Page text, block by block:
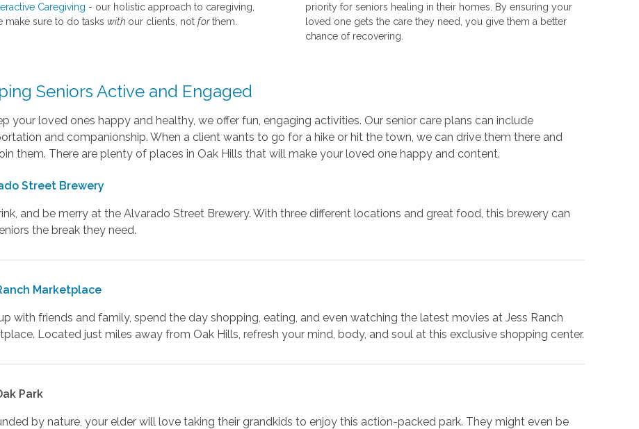
Caregiving - our holistic approach to caregiving,
make sure to do taskswith our clients, notforthem.
priority for seniors healing in their homes. By ensuring your
loved one gets the care they need, you give them a better
chance of recovering.
Seniors Active and Engaged
your loved ones happy and healthy, we offer fun, engaging activities. Our senior care plans can include
and companionship. When a client wants to go for a hike or hit the town, we can drive them there and
them. There are plenty of places in Oak Hills that will make your loved one happy and content.
Street Brewery
and be merry at the Alvarado Street Brewery. With three different locations and great food, this brewery can
the break they need.
Marketplace
with friends and family, spend the day shopping, eating, and even watching the latest movies at Jess Ranch
Located just miles away from Oak Hills, refresh your mind, body, and soul at this exclusive shopping center.
Park
by nature, your elder will love taking their grandkids to enjoy this action-packed park. They might even be